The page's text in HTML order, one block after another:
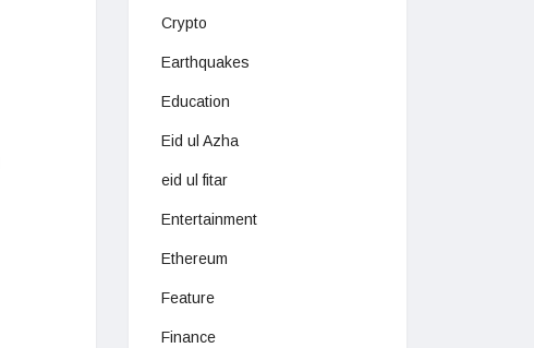
Crypto
Earthquakes
Education
Eid ul Azha
eid ul fitar
Entertainment
Ethereum
Feature
Finance